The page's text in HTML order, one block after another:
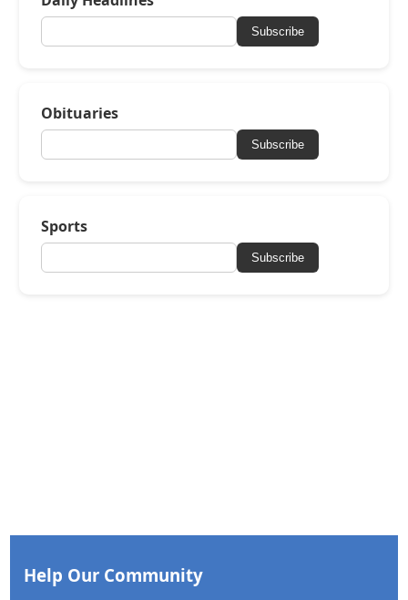
Subscribe
Obituaries
Subscribe
Sports
Subscribe
Help Our Community